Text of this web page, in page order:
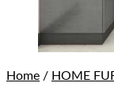
Home / HOME